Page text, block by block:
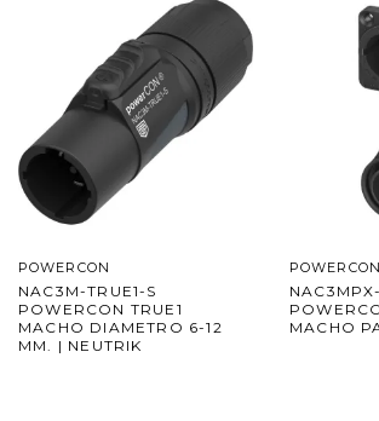
POWERCON
NAC3M-TRUE1-S
POWERCON TRUE1
MACHO DIAMETRO 6-12
MM. | NEUTRIK
POWERCON
MACHO